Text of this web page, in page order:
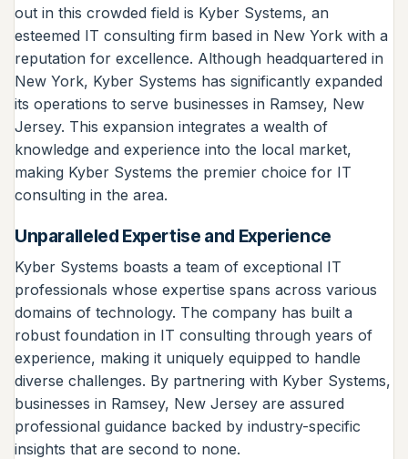
out in this crowded field is Kyber Systems, an
esteemed IT consulting firm based in New York with a
reputation for excellence. Although headquartered in
New York, Kyber Systems has significantly expanded
its operations to serve businesses in Ramsey, New
Jersey. This expansion integrates a wealth of
knowledge and experience into the local market,
making Kyber Systems the premier choice for IT
consulting in the area.
Unparalleled Expertise and Experience
Kyber Systems boasts a team of exceptional IT
professionals whose expertise spans across various
domains of technology. The company has built a
robust foundation in IT consulting through years of
experience, making it uniquely equipped to handle
diverse challenges. By partnering with Kyber Systems,
businesses in Ramsey, New Jersey are assured
professional guidance backed by industry-specific
insights that are second to none.